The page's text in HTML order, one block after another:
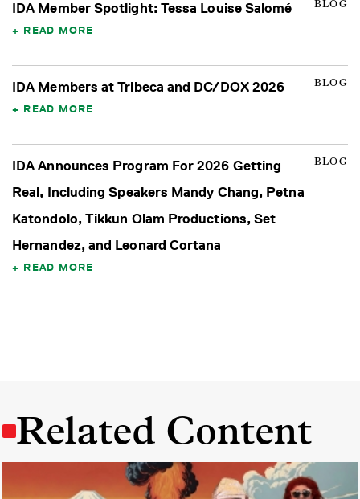
BLOG
IDA Member Spotlight: Tessa Louise Salomé
READ MORE
BLOG
IDA Members at Tribeca and DC/DOX 2026
READ MORE
BLOG
IDA Announces Program For 2026 Getting
Real, Including Speakers Mandy Chang, Petna
Katondolo, Tikkun Olam Productions, Set
Hernandez, and Leonard Cortana
READ MORE
Related Content